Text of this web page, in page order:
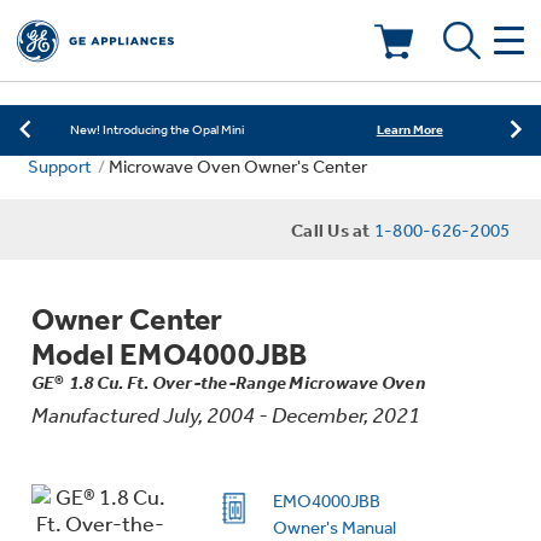
Learn More
Save on Major Appliances Shop Now
New! Introducing the Opal Mini Learn More
Learn More
Deals & Offers
Offers
Ranges
Countertop Ice Makers
Indoor Smokers
Microwaves
Laundry
Washer Dryer Combos
Washers
Air & Water
Home Air Products
Filters & Parts
Support Microwave Oven Owner's Center
Call Us at 1-800-626-2005
Owner Center
Model EMO4000JBB
GE® 1.8 Cu. Ft. Over-the-Range Microwave Oven
Manufactured July, 2004 - December, 2021
EMO4000JBB
Owner's Manual